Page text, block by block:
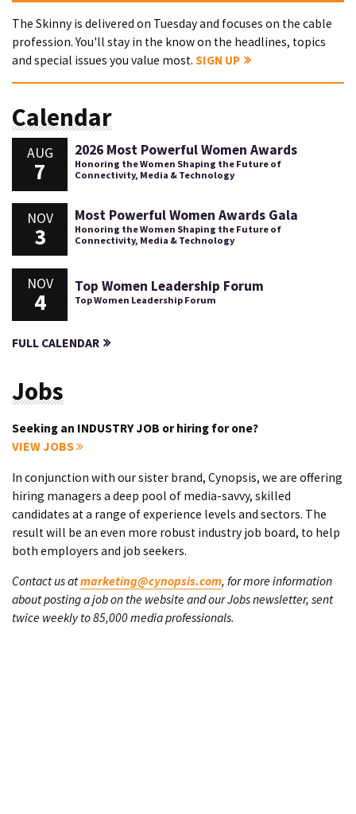
The Skinny is delivered on Tuesday and focuses on the cable
profession. You'll stay in the know on the headlines, topics
and special issues you value most. SIGN UP
Calendar
AUG
7
2026 Most Powerful Women Awards
Honoring the Women Shaping the Future of
Connectivity, Media & Technology
NOV
3
Most Powerful Women Awards Gala
Honoring the Women Shaping the Future of
Connectivity, Media & Technology
NOV
4
Top Women Leadership Forum
Top Women Leadership Forum
FULL CALENDAR
Jobs
Seeking an INDUSTRY JOB or hiring for one?
VIEW JOBS
In conjunction with our sister brand, Cynopsis, we are offering
hiring managers a deep pool of media-savvy, skilled
candidates at a range of experience levels and sectors. The
result will be an even more robust industry job board, to help
both employers and job seekers.
Contact us atmarketing@cynopsis.com, for more information
about posting a job on the website and our Jobs newsletter, sent
twice weekly to 85,000 media professionals.